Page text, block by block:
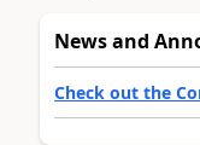
News and
Check out the